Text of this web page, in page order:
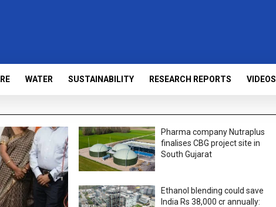
WATER SUSTAINABILITY RESEARCH REPORTS VIDEOS
Pharma company Nutraplus
finalises CBG project site in
South Gujarat
Ethanol blending could save
India Rs 38,000 cr annually: